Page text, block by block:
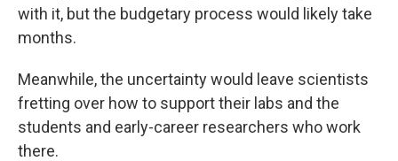
with it, but the budgetary process would likely take
months.
Meanwhile, the uncertainty would leave scientists
fretting over how to support their labs and the
students and early-career researchers who work
there.